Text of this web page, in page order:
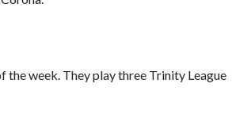
the week. They play three Trinity League